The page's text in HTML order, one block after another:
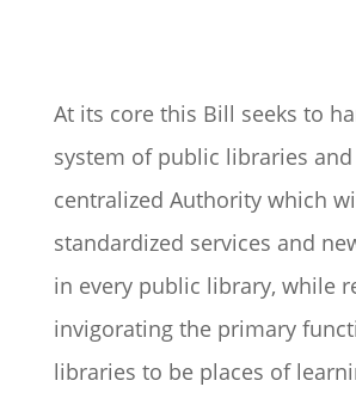
At its core this Bill seeks to
system of public libraries
centralized Authority which
standardized services and
in every public library, while
invigorating the primary
libraries to be places of